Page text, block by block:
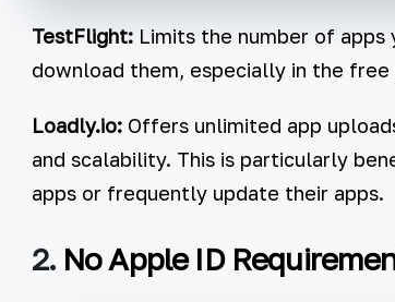
TestFlight:Limits the number of apps
download them, especially in the free
Loadly.io:Offers unlimited app
and scalability. This is particularly
apps or frequently update their apps.
2. No Apple ID